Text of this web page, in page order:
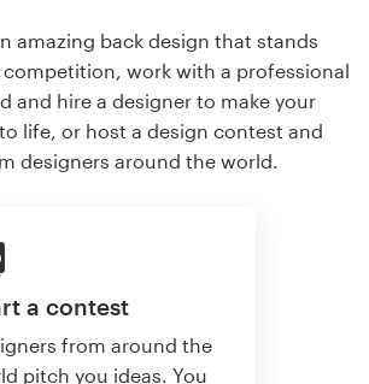
amazing back design that stands
work with a professional
and hire a designer to make your
life, or host a design contest and
designers around the world.
a contest
from around the
pitch you ideas. You